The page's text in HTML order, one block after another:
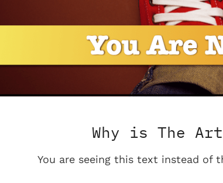
Why is The
You are seeing this text instead of